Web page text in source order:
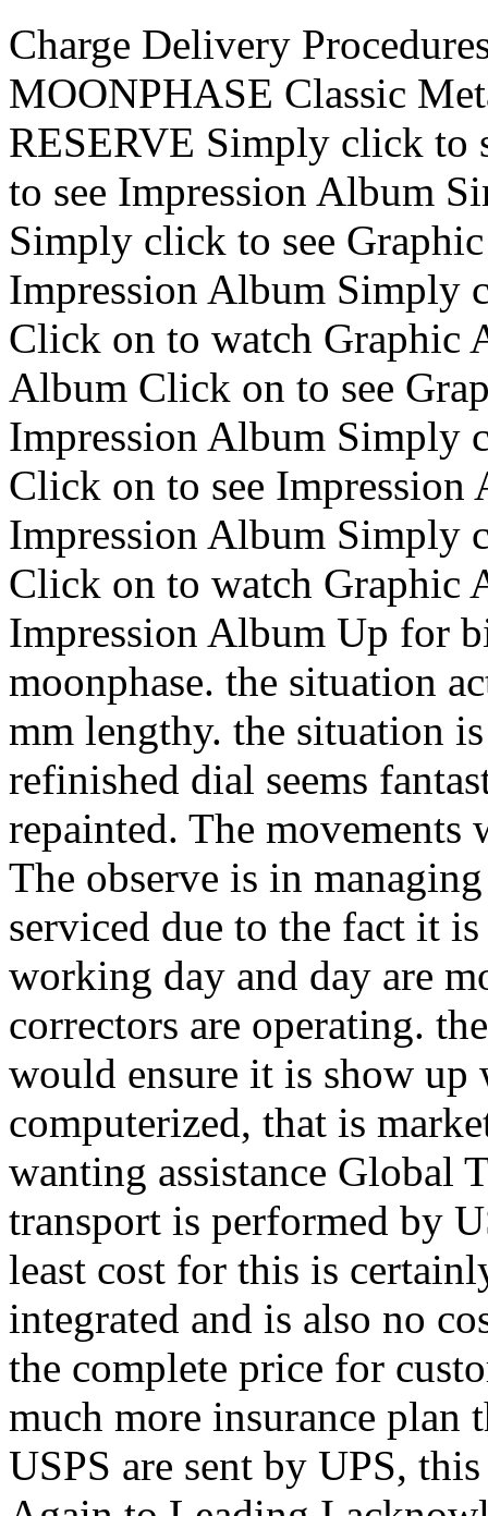
Charge Delivery
MOONPHASE Classic
RESERVE Simply click to
to see Impression Album
Simply click to see
Impression Album Simply
Click on to watch Graphic
Album Click on to see
Impression Album Simply
Click on to see
Impression Album Simply
Click on to watch Graphic
Impression Album Up for
moonphase. the situation
mm lengthy. the situation
refinished dial seems
repainted. The
The observe is in
serviced due to the fact it
working day and day are
correctors are operating.
would ensure it is show up
computerized, that is
wanting assistance Global
transport is performed by
least cost for this is
integrated and is also no
the complete price for
much more insurance plan
USPS are sent by UPS,